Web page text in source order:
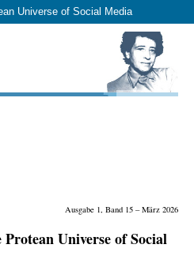
Universe of Social Media